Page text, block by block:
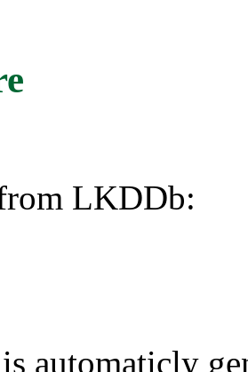
LKDDb:
automaticly